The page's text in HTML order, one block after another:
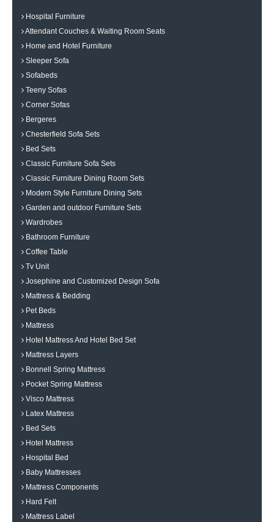
Hospital Furniture
Attendant Couches & Waiting Room Seats
Home and Hotel Furniture
Sleeper Sofa
Sofabeds
Teeny Sofas
Corner Sofas
Bergeres
Chesterfield Sofa Sets
Bed Sets
Classic Furniture Sofa Sets
Classic Furniture Dining Room Sets
Modern Style Furniture Dining Sets
Garden and outdoor Furniture Sets
Wardrobes
Bathroom Furniture
Coffee Table
Tv Unit
Josephine and Customized Design Sofa
Mattress & Bedding
Pet Beds
Mattress
Hotel Mattress And Hotel Bed Set
Mattress Layers
Bonnell Spring Mattress
Pocket Spring Mattress
Visco Mattress
Latex Mattress
Bed Sets
Hotel Mattress
Hospital Bed
Baby Mattresses
Mattress Components
Hard Felt
Mattress Label